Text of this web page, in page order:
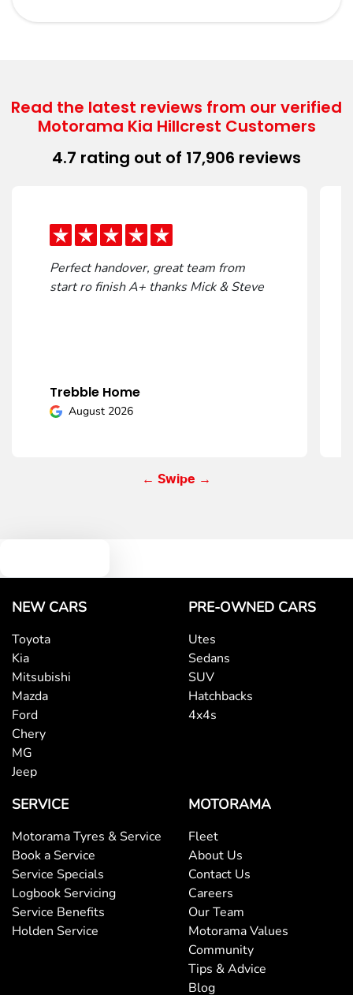
Contact Us
First Name*
Email Address*
Comments *
Read the latest reviews from our verified
Motorama Kia Hillcrest Customers
4.7 rating out of 17,906 reviews
Perfect handover, great team from
start ro finish A+ thanks Mick & Steve
Trebble Home
August 2026
← Swipe →
NEW CARS
Toyota
Kia
Mitsubishi
Mazda
Ford
Chery
MG
Jeep
PRE-OWNED CARS
Utes
Sedans
SUV
Hatchbacks
4x4s
SERVICE
Motorama Tyres & Service
Book a Service
Service Specials
Logbook Servicing
Service Benefits
Holden Service
MOTORAMA
Fleet
About Us
Contact Us
Careers
Our Team
Motorama Values
Community
Tips & Advice
Blog